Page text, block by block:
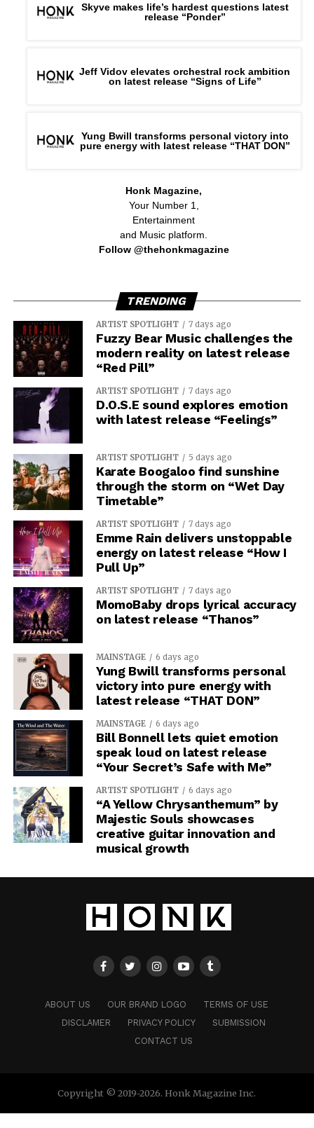
Skyve makes life’s hardest questions latest
release “Ponder”
Jeff Vidov elevates orchestral rock ambition
on latest release “Signs of Life”
Yung Bwill transforms personal victory into
pure energy with latest release “THAT DON”
Honk Magazine,
Your Number 1,
Entertainment
and Music platform.
Follow @thehonkmagazine
TRENDING
ARTIST SPOTLIGHT 7 days ago
Fuzzy Bear Music challenges the
modern reality on latest release
“Red Pill”
ARTIST SPOTLIGHT 7 days ago
D.O.S.E sound explores emotion
with latest release “Feelings”
ARTIST SPOTLIGHT 5 days ago
Karate Boogaloo find sunshine
through the storm on “Wet Day
Timetable”
ARTIST SPOTLIGHT 7 days ago
Emme Rain delivers unstoppable
energy on latest release “How I
Pull Up”
ARTIST SPOTLIGHT 7 days ago
MomoBaby drops lyrical accuracy
on latest release “Thanos”
MAINSTAGE 6 days ago
Yung Bwill transforms personal
victory into pure energy with
latest release “THAT DON”
MAINSTAGE 6 days ago
Bill Bonnell lets quiet emotion
speak loud on latest release
“Your Secret’s Safe with Me”
ARTIST SPOTLIGHT 6 days ago
“A Yellow Chrysanthemum” by
Majestic Souls showcases
creative guitar innovation and
musical growth
ABOUT US OUR BRAND LOGO
TERMS OF USE
DISCLAMER
PRIVACY POLICY
SUBMISSION
CONTACT US
Copyright © 2019-2026. Honk Magazine Inc.